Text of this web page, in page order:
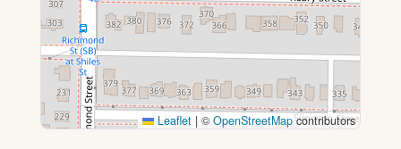
Leaflet | © OpenStreetMapcontributors